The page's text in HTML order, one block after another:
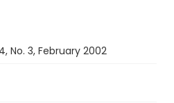
No. 3, February 2002